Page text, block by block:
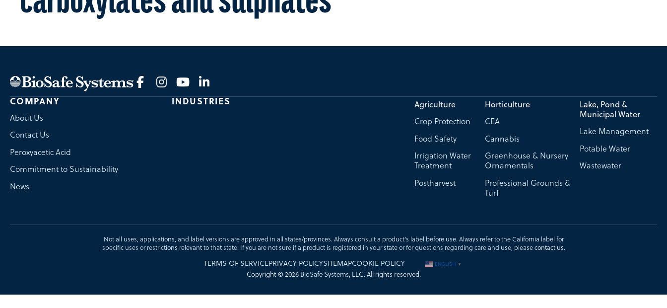
COMPANY
About Us
Contact Us
Peroxyacetic Acid
Commitment to Sustainability
News
INDUSTRIES
Agriculture
Crop Protection
Food Safety
Irrigation Water
Treatment
Postharvest
Horticulture
CEA
Cannabis
Greenhouse & Nursery
Ornamentals
Professional Grounds &
Turf
Lake, Pond &
Municipal Water
Lake Management
Potable Water
Wastewater
Not all uses, applications, and label versions are approved in all states/provinces. Always consult a product’s label before use. Always refer to the California label for
specific uses or restrictions relevant to that state. If you are not sure if a product is registered in your state or for questions regarding care and use, pleasecontact us.
TERMS OF SERVICEPRIVACY POLICYSITEMAPCOOKIE POLICY ENGLISH ▼
Copyright © 2026 BioSafe Systems, LLC. All rights reserved.